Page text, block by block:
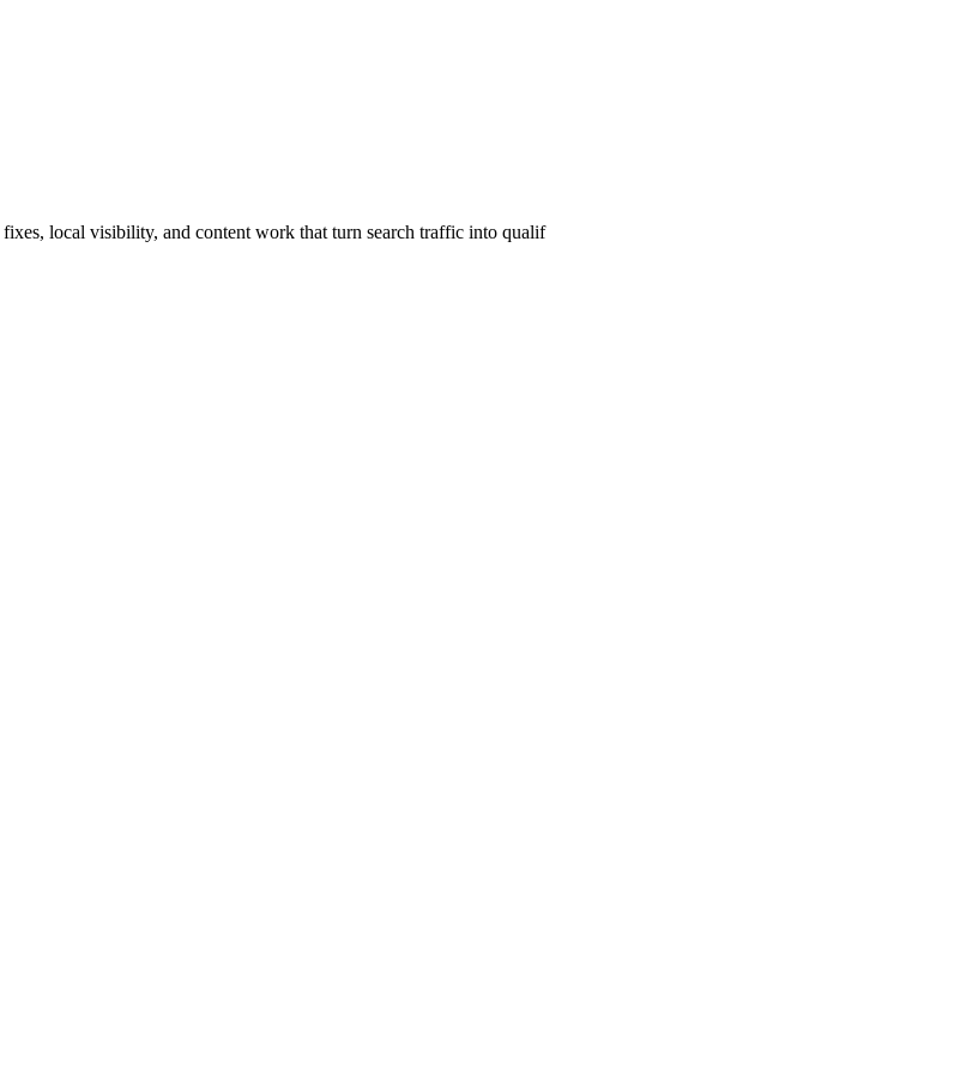
local visibility, and content work that turn search traffic into qualif